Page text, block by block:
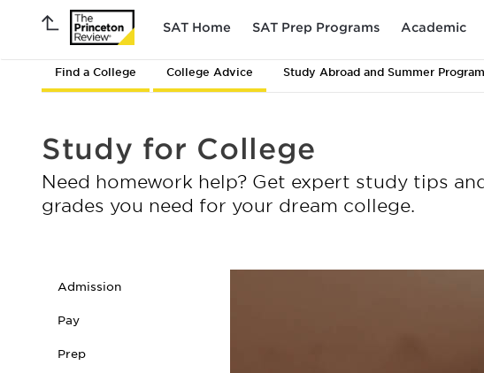
SAT Home SAT Prep Programs Academic
Find a College College Advice Study Abroad and Summer
Study for College
Need homework help? Get expert study tips
grades you need for your dream college.
Admission
Pay
Prep